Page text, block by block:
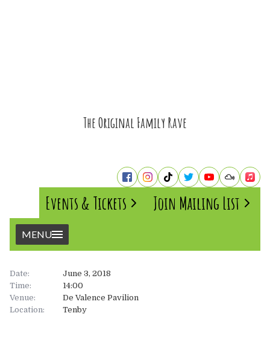
The Original Family Rave
Events & Tickets Join Mailing List
MENU
About
Date:
June 3, 2018
Time:
14:00
Venue:
De Valence Pavilion
Location:
Tenby